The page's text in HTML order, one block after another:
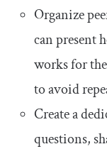
Organize
can present
works for
to avoid
Create a
questions,